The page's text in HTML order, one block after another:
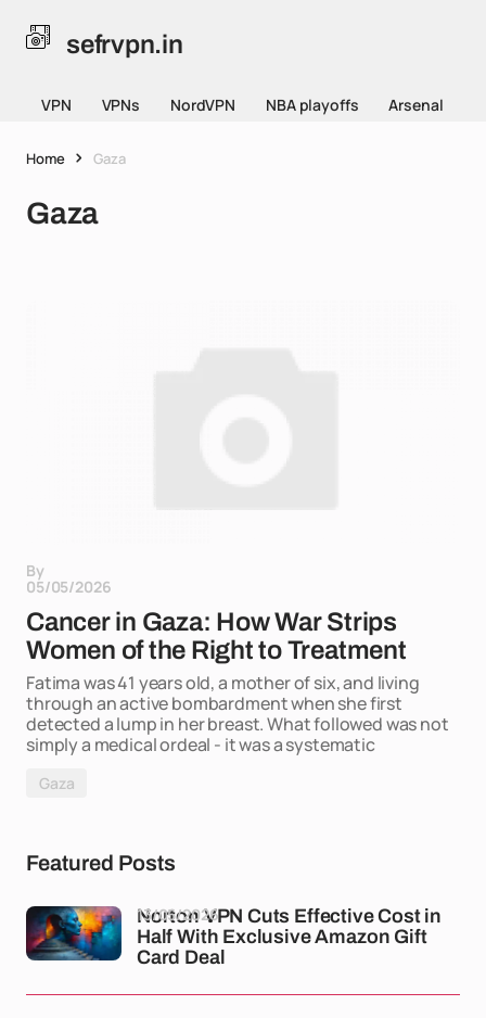
sefrvpn.in
VPN VPNs NordVPN NBA playoffs Arsenal
Home Gaza
Gaza
By
05/05/2026
Cancer in Gaza: How War Strips
Women of the Right to Treatment
Fatima was 41 years old, a mother of six, and living
through an active bombardment when she first
detected a lump in her breast. What followed was not
simply a medical ordeal - it was a systematic
Gaza
Featured Posts
Norton VPN Cuts Effective Cost in
Half With Exclusive Amazon Gift
Card Deal
13/05/2026